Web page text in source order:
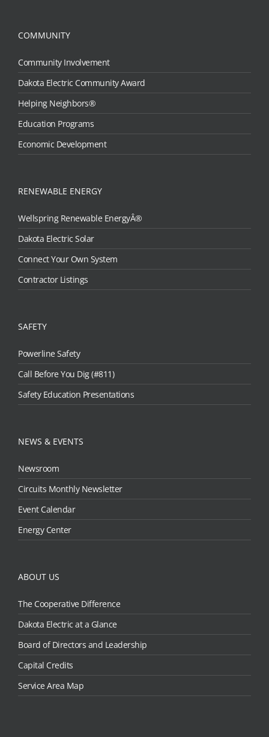
COMMUNITY
Community Involvement
Dakota Electric Community Award
Helping Neighbors®
Education Programs
Economic Development
RENEWABLE ENERGY
Wellspring Renewable EnergyÂ®
Dakota Electric Solar
Connect Your Own System
Contractor Listings
SAFETY
Powerline Safety
Call Before You Dig (#811)
Safety Education Presentations
NEWS & EVENTS
Newsroom
Circuits Monthly Newsletter
Event Calendar
Energy Center
ABOUT US
The Cooperative Difference
Dakota Electric at a Glance
Board of Directors and Leadership
Capital Credits
Service Area Map